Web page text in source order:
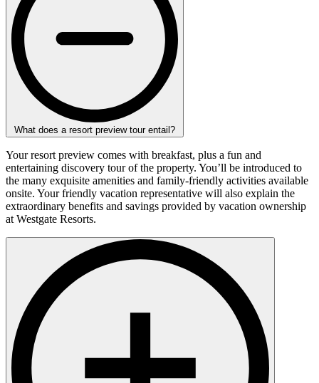
What does a resort preview tour entail?
Your resort preview comes with breakfast, plus a fun and
entertaining discovery tour of the property. You’ll be introduced to
the many exquisite amenities and family-friendly activities available
onsite. Your friendly vacation representative will also explain the
extraordinary benefits and savings provided by vacation ownership
at Westgate Resorts.